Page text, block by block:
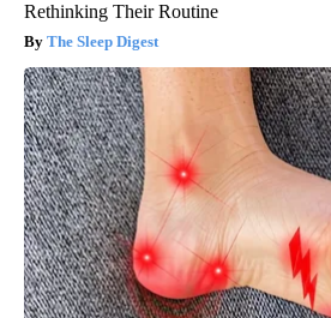
Rethinking Their Routine
The Sleep Digest